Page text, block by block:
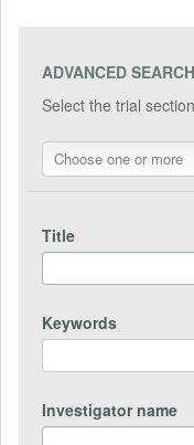
ADVANCED SEARCH
Select the trial
Choose one or more
Title
Keywords
Investigator name